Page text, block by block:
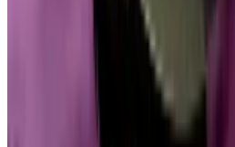
Hammond said that in
concern revolves around the
The coin’s issuer, CIC Digital,